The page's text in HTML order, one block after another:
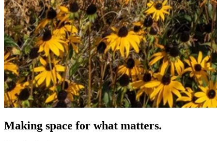
Making space for what matters.